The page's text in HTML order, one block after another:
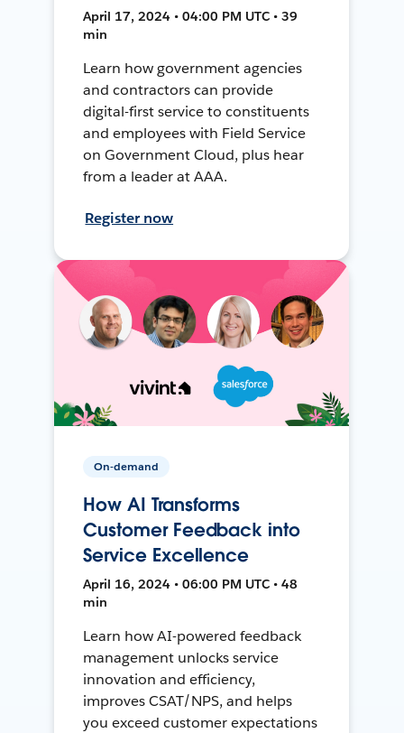
April 17, 2024 • 04:00 PM UTC • 39
min
Learn how government agencies
and contractors can provide
digital-first service to constituents
and employees with Field Service
on Government Cloud, plus hear
from a leader at AAA.
Register now
On-demand
How AI Transforms
Customer Feedback into
Service Excellence
April 16, 2024 • 06:00 PM UTC • 48
min
Learn how AI-powered feedback
management unlocks service
innovation and efficiency,
improves CSAT/NPS, and helps
you exceed customer expectations